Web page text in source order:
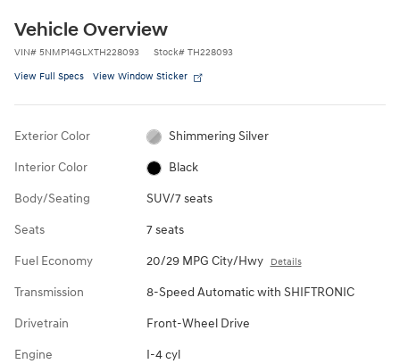
Vehicle Overview
VIN# 5NMP14GLXTH228093 Stock# TH228093
View Full Specs View Window Sticker
Exterior Color Shimmering Silver
Interior Color Black
Body/Seating SUV/7 seats
Seats 7 seats
Fuel Economy 20/29 MPG City/Hwy Details
Transmission 8-Speed Automatic with SHIFTRONIC
Drivetrain Front-Wheel Drive
Engine I-4 cyl